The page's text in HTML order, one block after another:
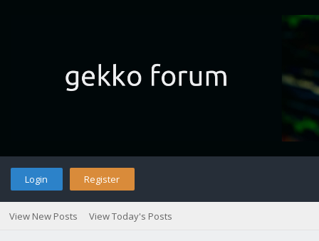
Login Register
View New Posts View Today's Posts